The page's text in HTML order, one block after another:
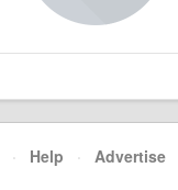
· Help · Advertise